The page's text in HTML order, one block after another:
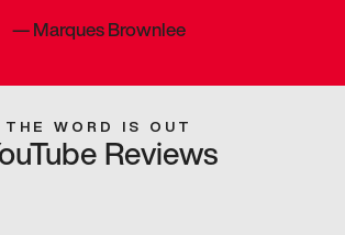
—Marques Brownlee
THE WORD IS OUT
Reviews